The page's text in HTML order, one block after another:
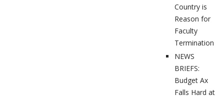
Country is
Reason for
Faculty
Termination
NEWS
BRIEFS:
Budget Ax
Falls Hard at